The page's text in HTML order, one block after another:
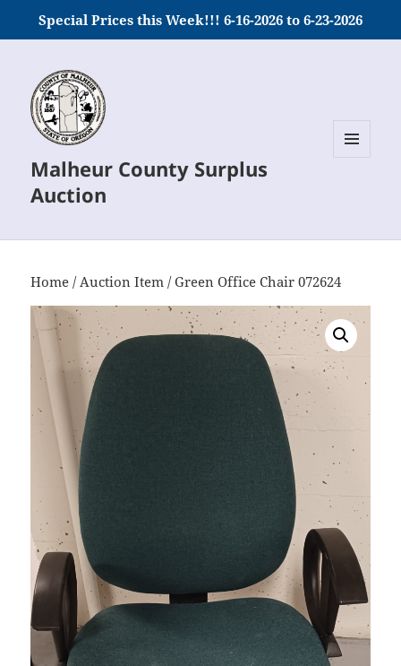
Special Prices this Week!!! 6-16-2026 to 6-23-2026
Malheur County Surplus
Auction
Home /Auction Item / Green Office Chair 072624